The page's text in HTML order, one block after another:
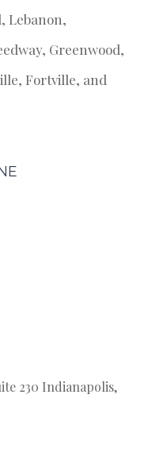
Lebanon,
Greenwood,
Fortville, and
230 Indianapolis,